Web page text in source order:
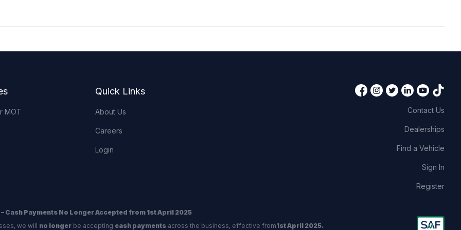
MOT
Quick Links
About Us
Careers
Login
Contact Us
Dealerships
Find a Vehicle
Sign In
Register
Cash Payments No Longer Accepted from 1st April 2025
we will no longerbe accepting cash paymentsacross the business, effective from1st April 2025.